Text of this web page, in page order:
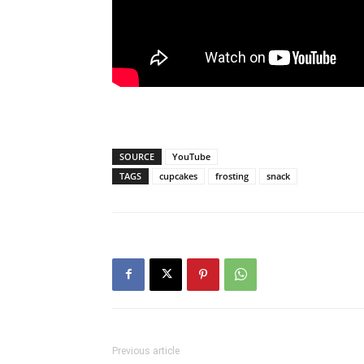
SOURCE
YouTube
TAGS
cupcakes frosting snack
Previous article